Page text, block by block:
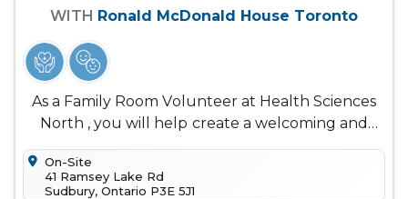
WITH Ronald McDonald House Toronto
As a Family Room Volunteer at Health Sciences
North , you will help create a welcoming and
comforting space for families...
On-Site
41 Ramsey Lake Rd
Sudbury, Ontario P3E 5J1